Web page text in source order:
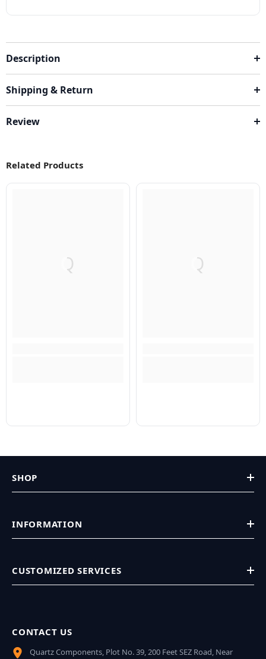
Description
Shipping & Return
Review
Related Products
Q Q
SHOP
INFORMATION
CUSTOMIZED SERVICES
CONTACT US
Quartz Components, Plot No. 39, 200 Feet SEZ Road, Near